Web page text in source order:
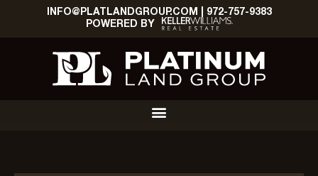
INFO@PLATLANDGROUP.COM | 972-757-9383
POWERED BY